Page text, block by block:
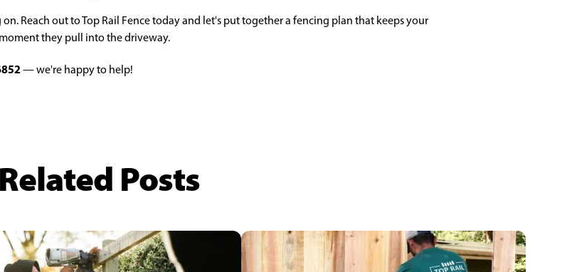
Reach out to Top Rail Fence today and let's put together a fencing plan that keeps your
they pull into the driveway.
— we're happy to help!
Related Posts